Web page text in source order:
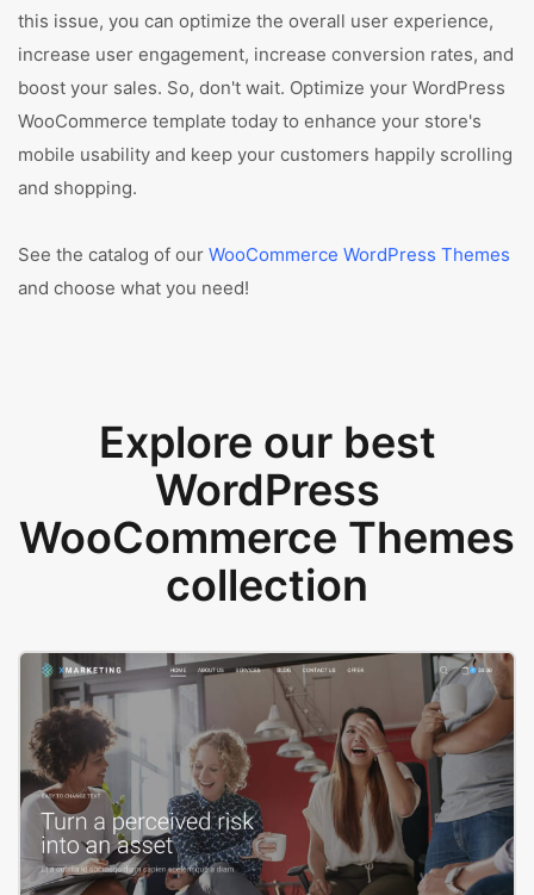
this issue, you can optimize the overall user experience,
increase user engagement, increase conversion rates, and
boost your sales. So, don't wait. Optimize your WordPress
WooCommerce template today to enhance your store's
mobile usability and keep your customers happily scrolling
and shopping.
See the catalog of our WooCommerce WordPress Themes
and choose what you need!
Explore our best
WordPress
WooCommerce Themes
collection